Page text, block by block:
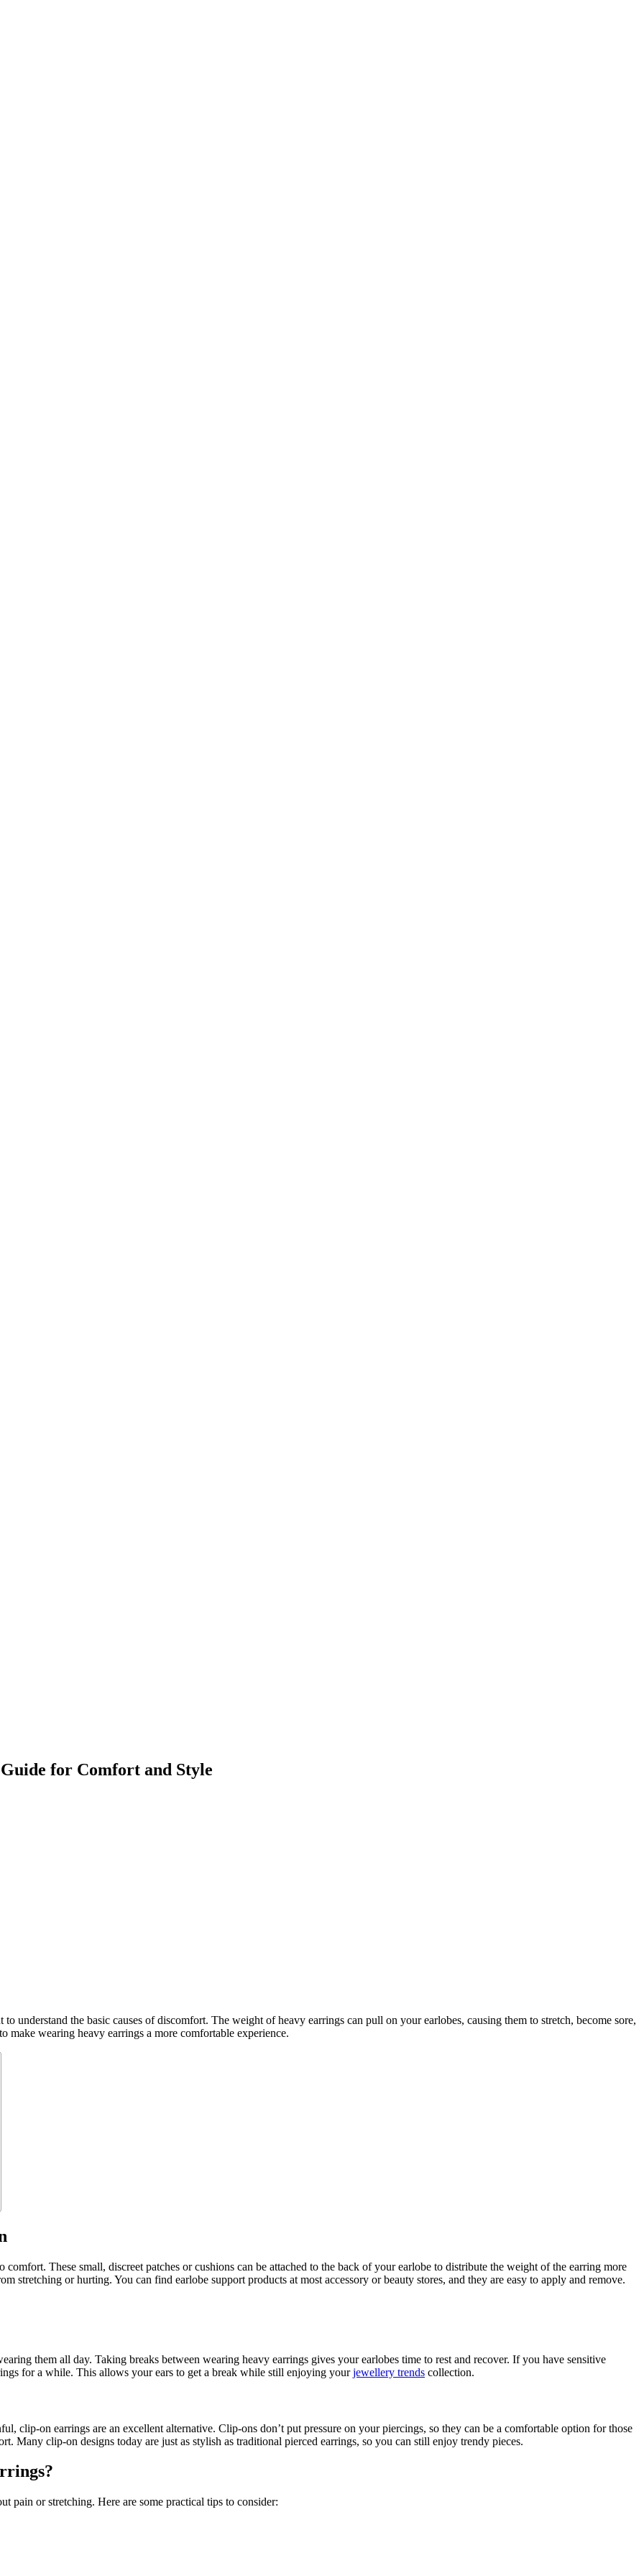
for Comfort and Style
understand the basic causes of discomfort. The weight of heavy earrings can pull on your earlobes, causing them to stretch, become sore,
wearing heavy earrings a more comfortable experience.
comfort. These small, discreet patches or cushions can be attached to the back of your earlobe to distribute the weight of the earring more
stretching or hurting. You can find earlobe support products at most accessory or beauty stores, and they are easy to apply and remove.
them all day. Taking breaks between wearing heavy earrings gives your earlobes time to rest and recover. If you have sensitive
for a while. This allows your ears to get a break while still enjoying yourjewellery trends collection.
clip-on earrings are an excellent alternative. Clip-ons don’t put pressure on your piercings, so they can be a comfortable option for those
Many clip-on designs today are just as stylish as traditional pierced earrings, so you can still enjoy trendy pieces.
pain or stretching. Here are some practical tips to consider: